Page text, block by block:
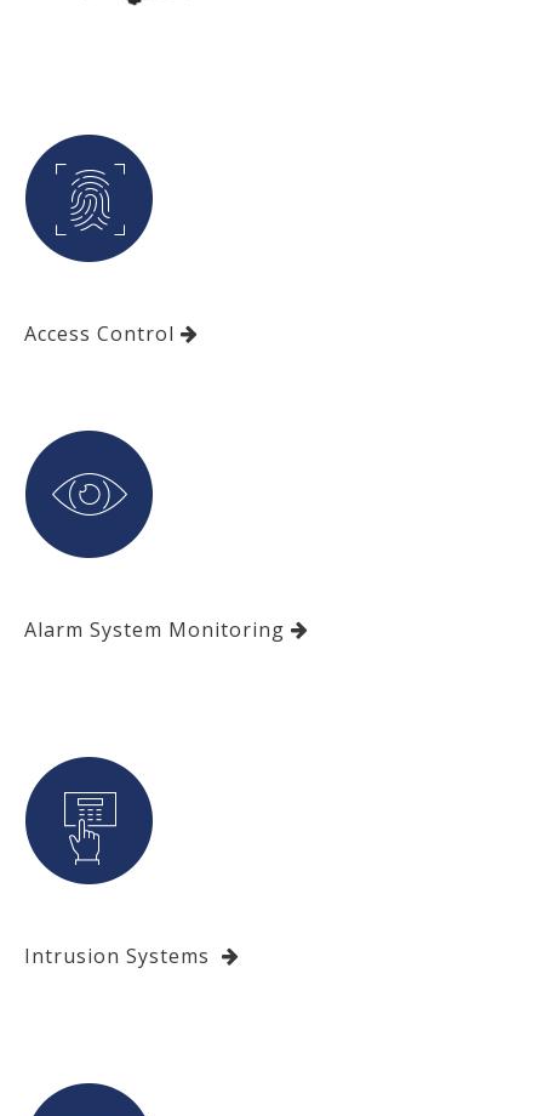
Access Control
Alarm System Monitoring
Intrusion Systems